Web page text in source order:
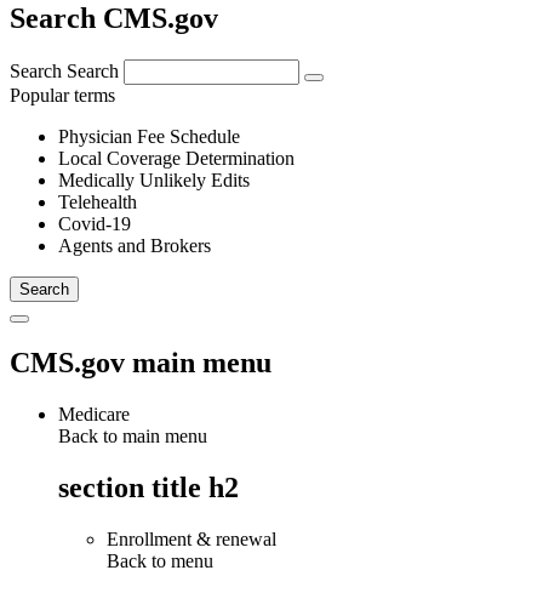
Search CMS.gov
Search Search
Popular terms
Physician Fee Schedule
Local Coverage Determination
Medically Unlikely Edits
Telehealth
Covid-19
Agents and Brokers
CMS.gov main menu
Medicare
Back to main menu
section title h2
Enrollment & renewal
Back to menu